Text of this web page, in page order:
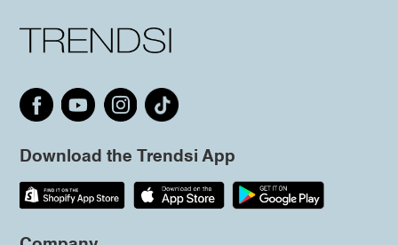
Download the Trendsi App